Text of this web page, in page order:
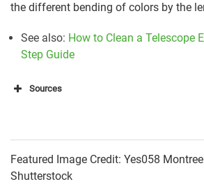
the different bending of colors by the
See also: How to Clean a Telescope
Step Guide
Sources
pplications_and_achievements
https://nineplanets.org/
Featured Image Credit: Yes058
Shutterstock